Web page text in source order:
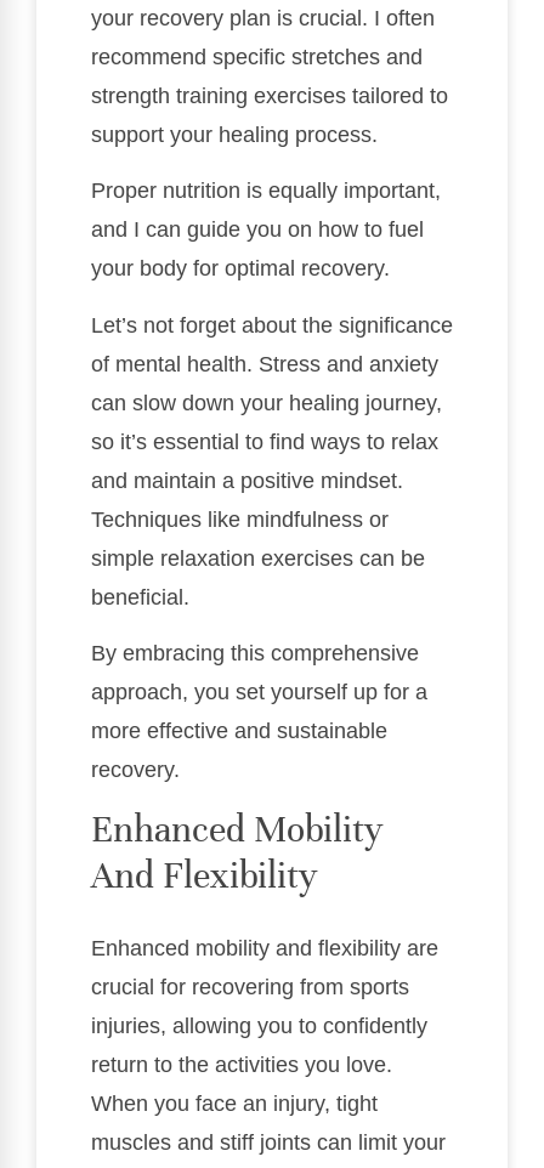
your recovery plan is crucial. I often
recommend specific stretches and
strength training exercises tailored to
support your healing process.
Proper nutrition is equally important,
and I can guide you on how to fuel
your body for optimal recovery.
Let’s not forget about the significance
of mental health. Stress and anxiety
can slow down your healing journey,
so it’s essential to find ways to relax
and maintain a positive mindset.
Techniques like mindfulness or
simple relaxation exercises can be
beneficial.
By embracing this comprehensive
approach, you set yourself up for a
more effective and sustainable
recovery.
Enhanced Mobility
And Flexibility
Enhanced mobility and flexibility are
crucial for recovering from sports
injuries, allowing you to confidently
return to the activities you love.
When you face an injury, tight
muscles and stiff joints can limit your